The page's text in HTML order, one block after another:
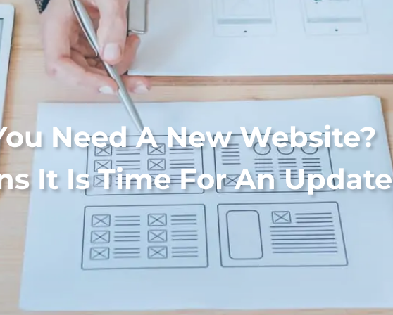
Need A New Website?
It Is Time For An Update